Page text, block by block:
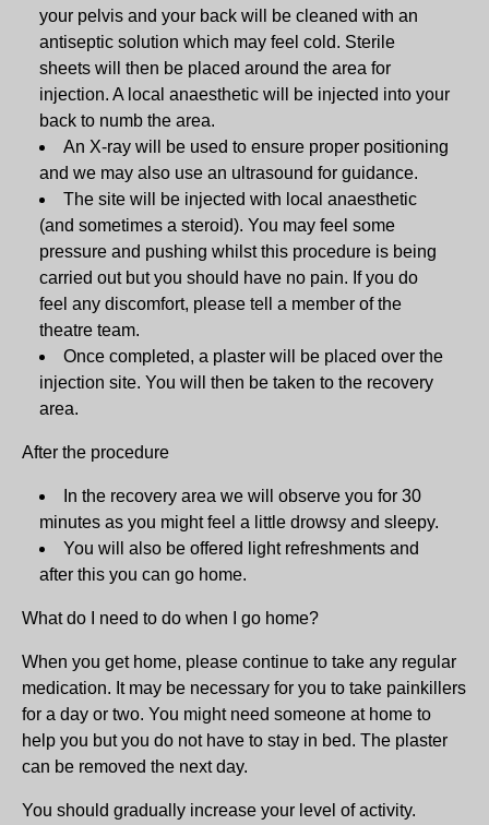
your pelvis and your back will be cleaned with an
antiseptic solution which may feel cold. Sterile
sheets will then be placed around the area for
injection. A local anaesthetic will be injected into your
back to numb the area.
An X-ray will be used to ensure proper positioning
and we may also use an ultrasound for guidance.
The site will be injected with local anaesthetic
(and sometimes a steroid). You may feel some
pressure and pushing whilst this procedure is being
carried out but you should have no pain. If you do
feel any discomfort, please tell a member of the
theatre team.
Once completed, a plaster will be placed over the
injection site. You will then be taken to the recovery
area.
After the procedure
In the recovery area we will observe you for 30
minutes as you might feel a little drowsy and sleepy.
You will also be offered light refreshments and
after this you can go home.
What do I need to do when I go home?
When you get home, please continue to take any regular
medication. It may be necessary for you to take painkillers
for a day or two. You might need someone at home to
help you but you do not have to stay in bed. The plaster
can be removed the next day.
You should gradually increase your level of activity.